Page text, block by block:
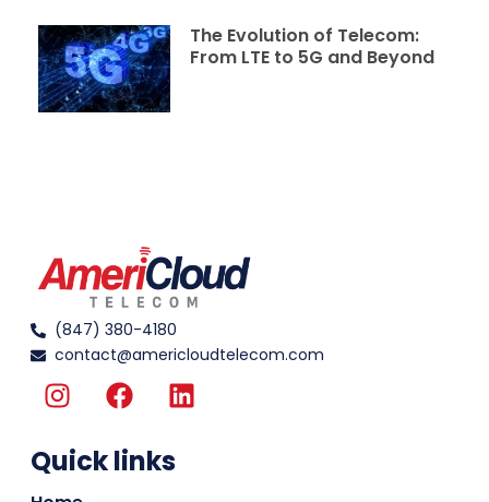
The Evolution of Telecom:
From LTE to 5G and Beyond
(847) 380-4180
contact@americloudtelecom.com
I
n
t
F
a
e
L
i
Quick links